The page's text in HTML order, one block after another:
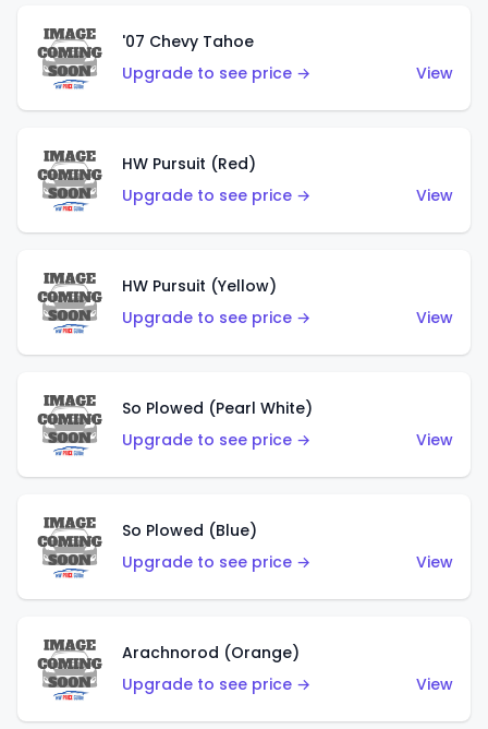
'07 Chevy Tahoe
Upgrade to see price →
View
HW Pursuit (Red)
Upgrade to see price →
View
HW Pursuit (Yellow)
Upgrade to see price →
View
So Plowed (Pearl White)
Upgrade to see price →
View
So Plowed (Blue)
Upgrade to see price →
View
Arachnorod (Orange)
Upgrade to see price →
View